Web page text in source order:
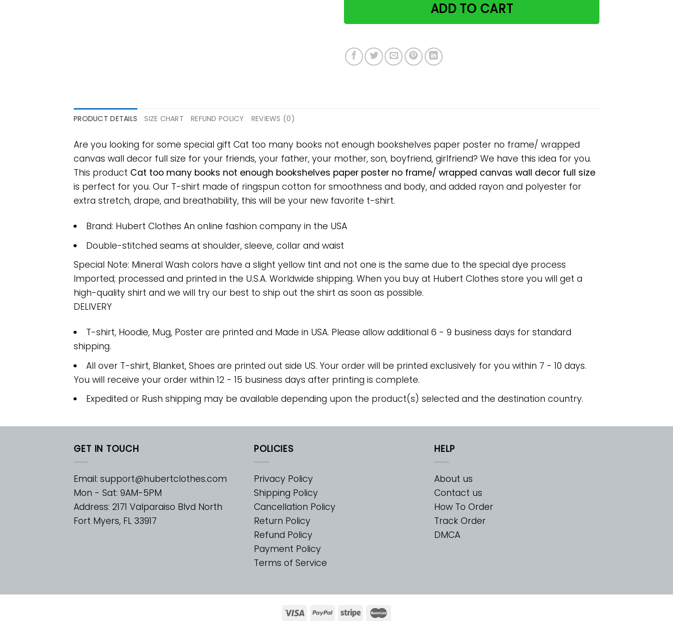
ADD TO CART
PRODUCT DETAILS SIZE CHART REFUND POLICY REVIEWS (0)
Are you looking for some special gift Cat too many books not enough bookshelves paper poster no frame/ wrapped
canvas wall decor full size for your friends, your father, your mother, son, boyfriend, girlfriend? We have this idea for you.
This product Cat too many books not enough bookshelves paper poster no frame/ wrapped canvas wall decor full size
is perfect for you. Our T-shirt made of ringspun cotton for smoothness and body, and added rayon and polyester for
extra stretch, drape, and breathability, this will be your new favorite t-shirt.
Brand: Hubert Clothes An online fashion company in the USA
Double-stitched seams at shoulder, sleeve, collar and waist
Special Note: Mineral Wash colors have a slight yellow tint and not one is the same due to the special dye process
Imported; processed and printed in the U.S.A. Worldwide shipping. When you buy at Hubert Clothes store you will get a
high-quality shirt and we will try our best to ship out the shirt as soon as possible.
DELIVERY
T-shirt, Hoodie, Mug, Poster are printed and Made in USA. Please allow additional 6 - 9 business days for standard
shipping.
All over T-shirt, Blanket, Shoes are printed out side US. Your order will be printed exclusively for you within 7 - 10 days.
You will receive your order within 12 - 15 business days after printing is complete.
Expedited or Rush shipping may be available depending upon the product(s) selected and the destination country.
GET IN TOUCH
Email: support@hubertclothes.com
Mon - Sat: 9AM-5PM
Address: 2171 Valparaiso Blvd North
Fort Myers, FL 33917
POLICIES
Privacy Policy
Shipping Policy
Cancellation Policy
Return Policy
Refund Policy
Payment Policy
Terms of Service
HELP
About us
Contact us
How To Order
Track Order
DMCA